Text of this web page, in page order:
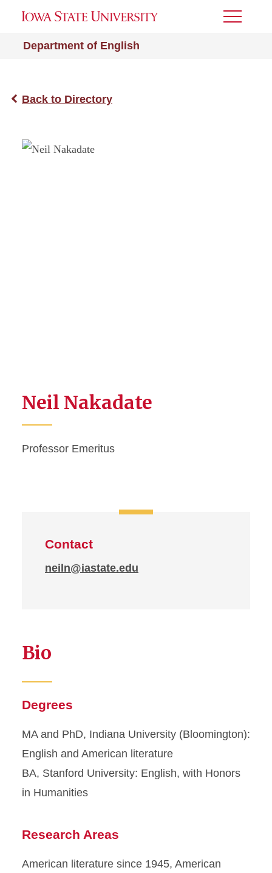
Department of English
Toggle
Back to Directory
Neil Nakadate
Professor Emeritus
Contact
neiln@iastate.edu
Bio
Degrees
MA and PhD, Indiana University (Bloomington):
English and American literature
BA, Stanford University: English, with Honors
in Humanities
Research Areas
American literature since 1945, American